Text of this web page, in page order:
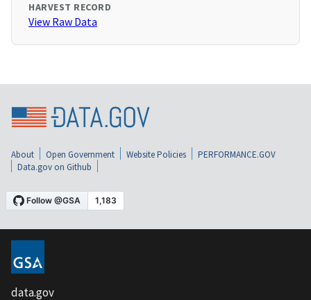
HARVEST RECORD
View Raw Data
About Open Government Website Policies
PERFORMANCE.GOV
Data.gov on Github
data.gov